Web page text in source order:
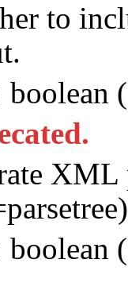
to
boolean (
XML
boolean (